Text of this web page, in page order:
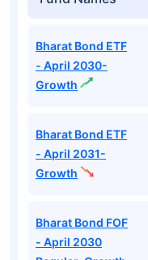
Bharat Bond ETF
- April 2030-
Growth
Bharat Bond ETF
- April 2031-
Growth
Bharat Bond FOF
- April 2030